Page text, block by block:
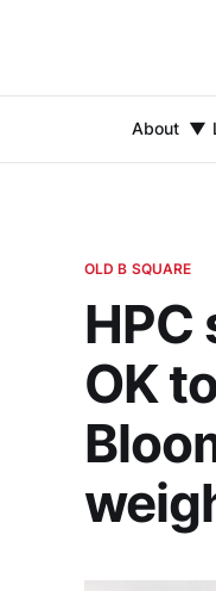
About
OLD B SQUARE
HPC
OK